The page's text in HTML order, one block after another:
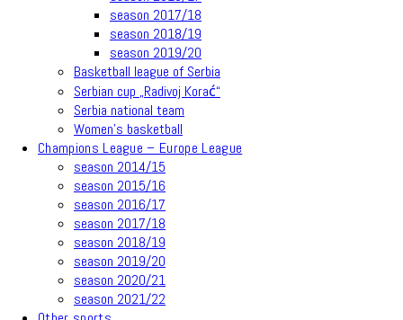
season 2017/18
season 2018/19
season 2019/20
Basketball league of Serbia
Serbian cup „Radivoj Korać“
Serbia national team
Women’s basketball
Champions League – Europe League
season 2014/15
season 2015/16
season 2016/17
season 2017/18
season 2018/19
season 2019/20
season 2020/21
season 2021/22